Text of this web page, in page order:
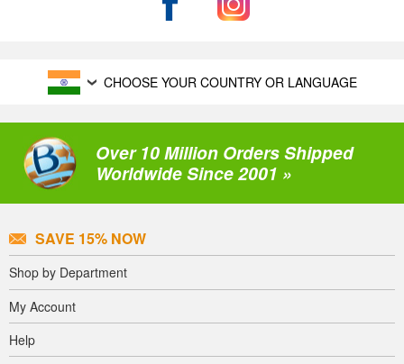
CHOOSE YOUR COUNTRY OR LANGUAGE
Over 10 Million Orders Shipped
Worldwide Since 2001 »
SAVE 15% NOW
Shop by Department
My Account
Help